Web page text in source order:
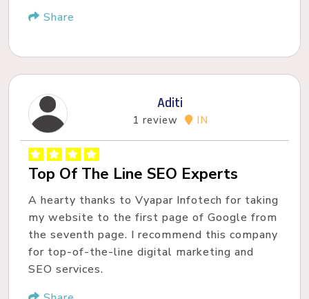
Share
Aditi
1 review IN
Top Of The Line SEO Experts
A hearty thanks to Vyapar Infotech for taking
my website to the first page of Google from
the seventh page. I recommend this company
for top-of-the-line digital marketing and
SEO services.